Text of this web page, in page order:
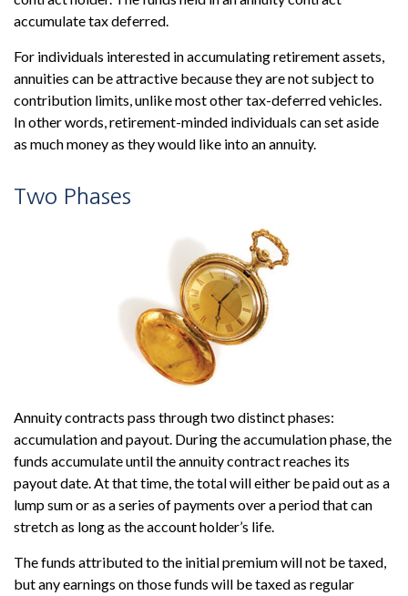
accumulate tax deferred.
For individuals interested in accumulating retirement assets,
annuities can be attractive because they are not subject to
contribution limits, unlike most other tax-deferred vehicles.
In other words, retirement-minded individuals can set aside
as much money as they would like into an annuity.
Two Phases
Annuity contracts pass through two distinct phases:
accumulation and payout. During the accumulation phase, the
funds accumulate until the annuity contract reaches its
payout date. At that time, the total will either be paid out as a
lump sum or as a series of payments over a period that can
stretch as long as the account holder’s life.
The funds attributed to the initial premium will not be taxed,
but any earnings on those funds will be taxed as regular